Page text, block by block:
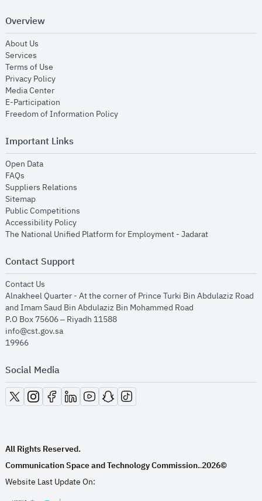
Overview
About Us
Services
Terms of Use
Privacy Policyopens in new window
Media Centeropens in new window
E-Participation
Freedom of Information Policyopens in new window
Important Links
Open Dataopens in new window
FAQs
Suppliers Relations
Sitemapopens in new window
Public Competitions
Accessibility Policyopens in new window
The National Unified Platform for Employment - Jadaratopens in new
Contact Support
Contact Us
Alnakheel Quarter - At the corner of Prince Turki Bin Abdulaziz Road
and Imam Saud Bin Abdulaziz Bin Mohammed Road​
P.O Box 75606 – Riyadh 11588
info@cst.gov.sa
19966
Social Media
opens in new window
opens in new window
opens in new window
opens in new window
opens in new window
opens in new window
opens in new window
All Rights Reserved.
Communication Space and Technology Commission..2026©
Website Last Update On: